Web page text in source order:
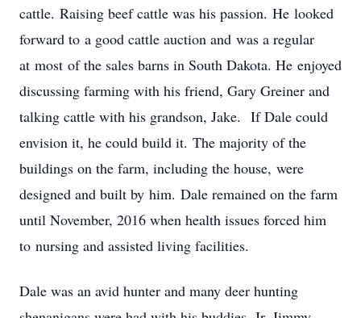
cattle. Raising beef cattle was his passion. He looked
forward to a good cattle auction and was a regular
at most of the sales barns in South Dakota. He enjoyed
discussing farming with his friend, Gary Greiner and
talking cattle with his grandson, Jake. If Dale could
envision it, he could build it. The majority of the
buildings on the farm, including the house, were
designed and built by him. Dale remained on the farm
until November, 2016 when health issues forced him
to nursing and assisted living facilities.
Dale was an avid hunter and many deer hunting